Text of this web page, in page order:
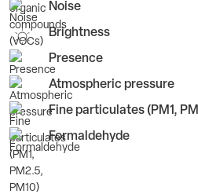
Noise
Brightness
Presence
Atmospheric pressure
Fine particulates (PM1,
Formaldehyde